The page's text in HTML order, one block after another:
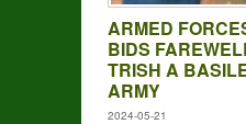
ARMED
BIDS
TRISH A
ARMY
2024-05-21